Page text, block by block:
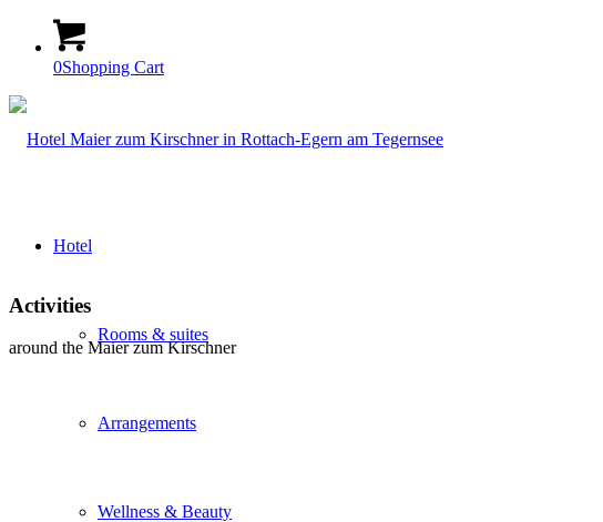
0Shopping Cart
Hotel
Rooms & suites
Arrangements
Wellness & Beauty
Activities
around the Maier zum Kirschner